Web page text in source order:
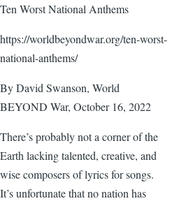
Ten Worst National Anthems
https://worldbeyondwar.org/ten-worst-
national-anthems/
By David Swanson, World
BEYOND War, October 16, 2022
There’s probably not a corner of the
Earth lacking talented, creative, and
wise composers of lyrics for songs.
It’s unfortunate that no nation has